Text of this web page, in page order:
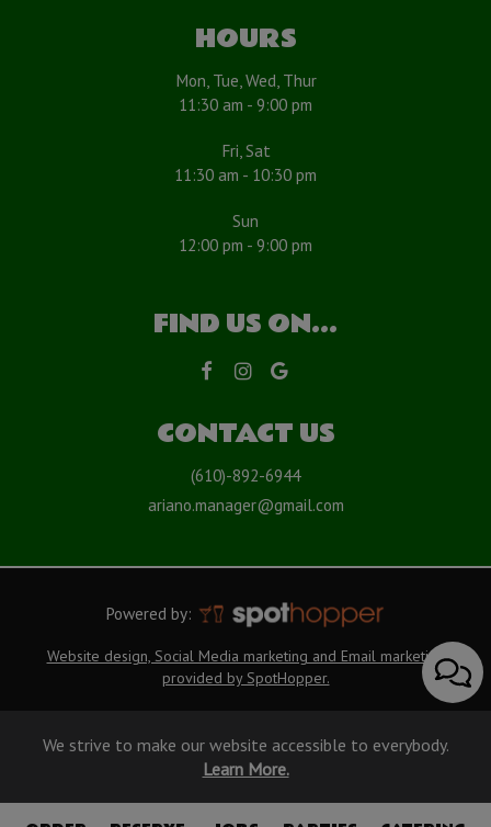
HOURS
Mon, Tue, Wed, Thur
11:30 am - 9:00 pm
Fri, Sat
11:30 am - 10:30 pm
Sun
12:00 pm - 9:00 pm
FIND US ON...
CONTACT US
(610)-892-6944
ariano.manager@gmail.com
Powered by:
Website design, Social Media marketing and Email marketing
provided by SpotHopper.
We strive to make our website accessible to everybody.
Learn More.